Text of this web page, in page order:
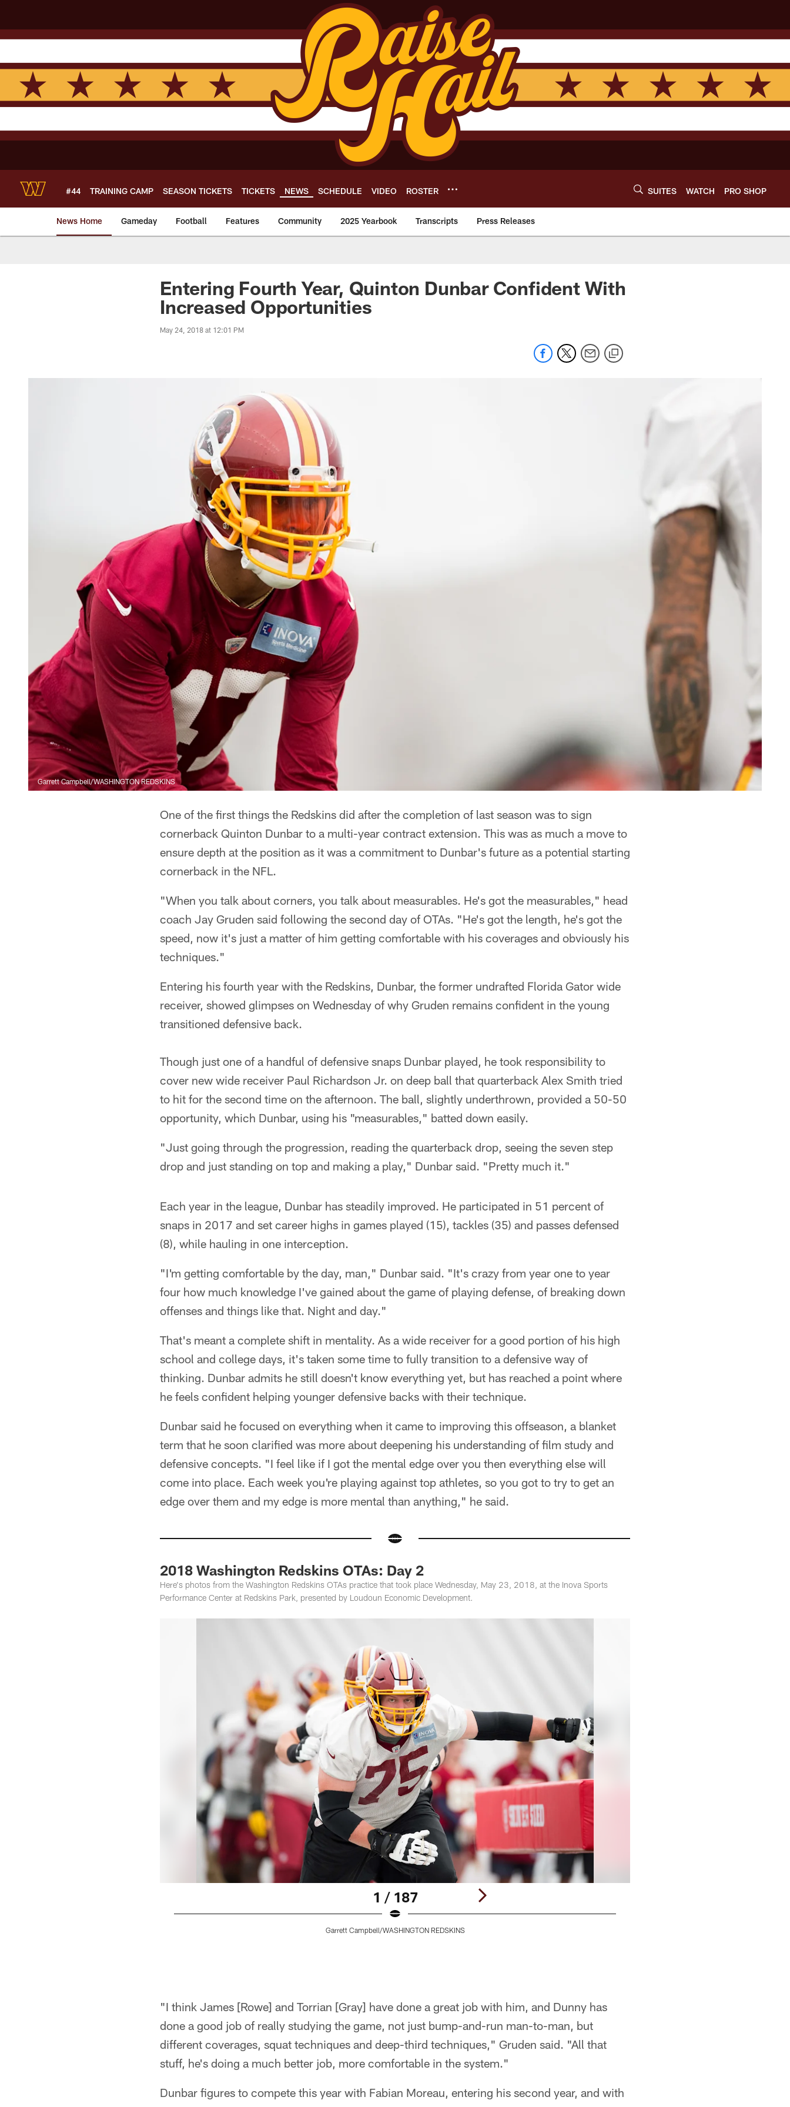
main
content
#44 TRAINING CAMP SEASON TICKETS TICKETS NEWS SCHEDULE VIDEO ROSTER SUITES WATCH PRO SHOP
News Home Gameday Football Features Community 2025 Yearbook Transcripts Press Releases
News | Washington Commanders - Commanders.com
Entering Fourth Year, Quinton Dunbar Confident With
Increased Opportunities
May 24, 2018 at 12:01 PM
Garrett Campbell/WASHINGTON REDSKINS
One of the first things the Redskins did after the completion of last season was to sign
cornerback Quinton Dunbar to a multi-year contract extension. This was as much a move to
ensure depth at the position as it was a commitment to Dunbar's future as a potential starting
cornerback in the NFL.
"When you talk about corners, you talk about measurables. He's got the measurables," head
coach Jay Gruden said following the second day of OTAs. "He's got the length, he's got the
speed, now it's just a matter of him getting comfortable with his coverages and obviously his
techniques."
Entering his fourth year with the Redskins, Dunbar, the former undrafted Florida Gator wide
receiver, showed glimpses on Wednesday of why Gruden remains confident in the young
transitioned defensive back.
Though just one of a handful of defensive snaps Dunbar played, he took responsibility to
cover new wide receiver Paul Richardson Jr. on deep ball that quarterback Alex Smith tried
to hit for the second time on the afternoon. The ball, slightly underthrown, provided a 50-50
opportunity, which Dunbar, using his "measurables," batted down easily.
"Just going through the progression, reading the quarterback drop, seeing the seven step
drop and just standing on top and making a play," Dunbar said. "Pretty much it."
Each year in the league, Dunbar has steadily improved. He participated in 51 percent of
snaps in 2017 and set career highs in games played (15), tackles (35) and passes defensed
(8), while hauling in one interception.
"I'm getting comfortable by the day, man," Dunbar said. "It's crazy from year one to year
four how much knowledge I've gained about the game of playing defense, of breaking down
offenses and things like that. Night and day."
That's meant a complete shift in mentality. As a wide receiver for a good portion of his high
school and college days, it's taken some time to fully transition to a defensive way of
thinking. Dunbar admits he still doesn't know everything yet, but has reached a point where
he feels confident helping younger defensive backs with their technique.
Dunbar said he focused on everything when it came to improving this offseason, a blanket
term that he soon clarified was more about deepening his understanding of film study and
defensive concepts. "I feel like if I got the mental edge over you then everything else will
come into place. Each week you're playing against top athletes, so you got to try to get an
edge over them and my edge is more mental than anything," he said.
2018 Washington Redskins OTAs: Day 2
Here's photos from the Washington Redskins OTAs practice that took place Wednesday, May 23, 2018, at the Inova Sports
Performance Center at Redskins Park, presented by Loudoun Economic Development.
1 / 187
Garrett Campbell/WASHINGTON REDSKINS
"I think James [Rowe] and Torrian [Gray] have done a great job with him, and Dunny has
done a good job of really studying the game, not just bump-and-run man-to-man, but
different coverages, squat techniques and deep-third techniques," Gruden said. "All that
stuff, he's doing a much better job, more comfortable in the system."
Dunbar figures to compete this year with Fabian Moreau, entering his second year, and with